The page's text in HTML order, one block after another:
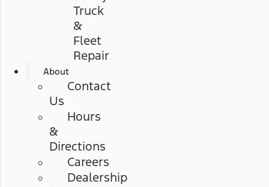
Truck
&
Fleet
Repair
About
Contact
Us
Hours
&
Directions
Careers
Dealership